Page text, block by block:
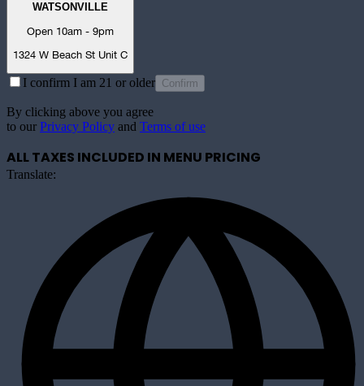
WATSONVILLE
Open 10am - 9pm
1324 W Beach St Unit C
I confirm I am 21 or older Confirm
By clicking above you agree
to our Privacy Policy and Terms of use
ALL TAXES INCLUDED IN MENU PRICING
Translate: